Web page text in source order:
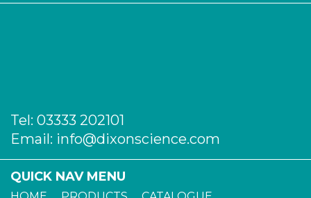
Tel: 03333 202101
Email: info@dixonscience.com
QUICK NAV MENU